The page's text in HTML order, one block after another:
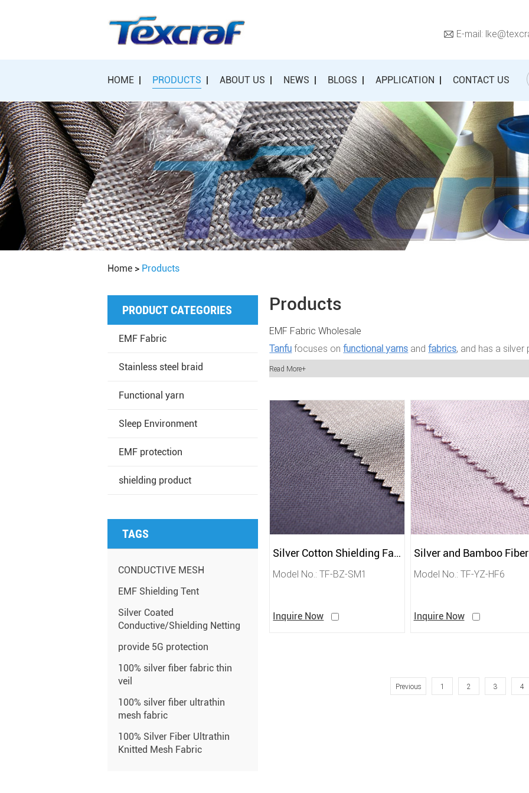
E-mail:
HOME PRODUCTS ABOUT US NEWS BLOGS APPLICATION CONTACT US
Home > Products
Products
EMF Fabric Wholesale
Tanfufocuses onfunctional yarns andfabrics, and has a
a product development team and an independent international
Read More+
Silver Cotton Shielding Fabric
Model No.: TF-BZ-SM1
Inquire Now
Model No.: TF-YZ-HF6
Inquire Now
Previous 1 2 3 4
PRODUCT CATEGORIES
EMF Fabric
Stainless steel braid
Functional yarn
Sleep Environment
EMF protection
shielding product
TAGS
CONDUCTIVE MESH
EMF Shielding Tent
Silver Coated
Conductive/Shielding Netting
provide 5G protection
100% silver fiber fabric thin
veil
100% silver fiber ultrathin
mesh fabric
100% Silver Fiber Ultrathin
Knitted Mesh Fabric